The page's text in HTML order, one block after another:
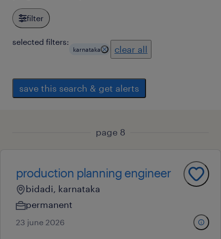
filter
selected filters:
karnataka clear all
save this search & get alerts
page 8
production planning engineer
bidadi, karnataka
permanent
23 june 2026